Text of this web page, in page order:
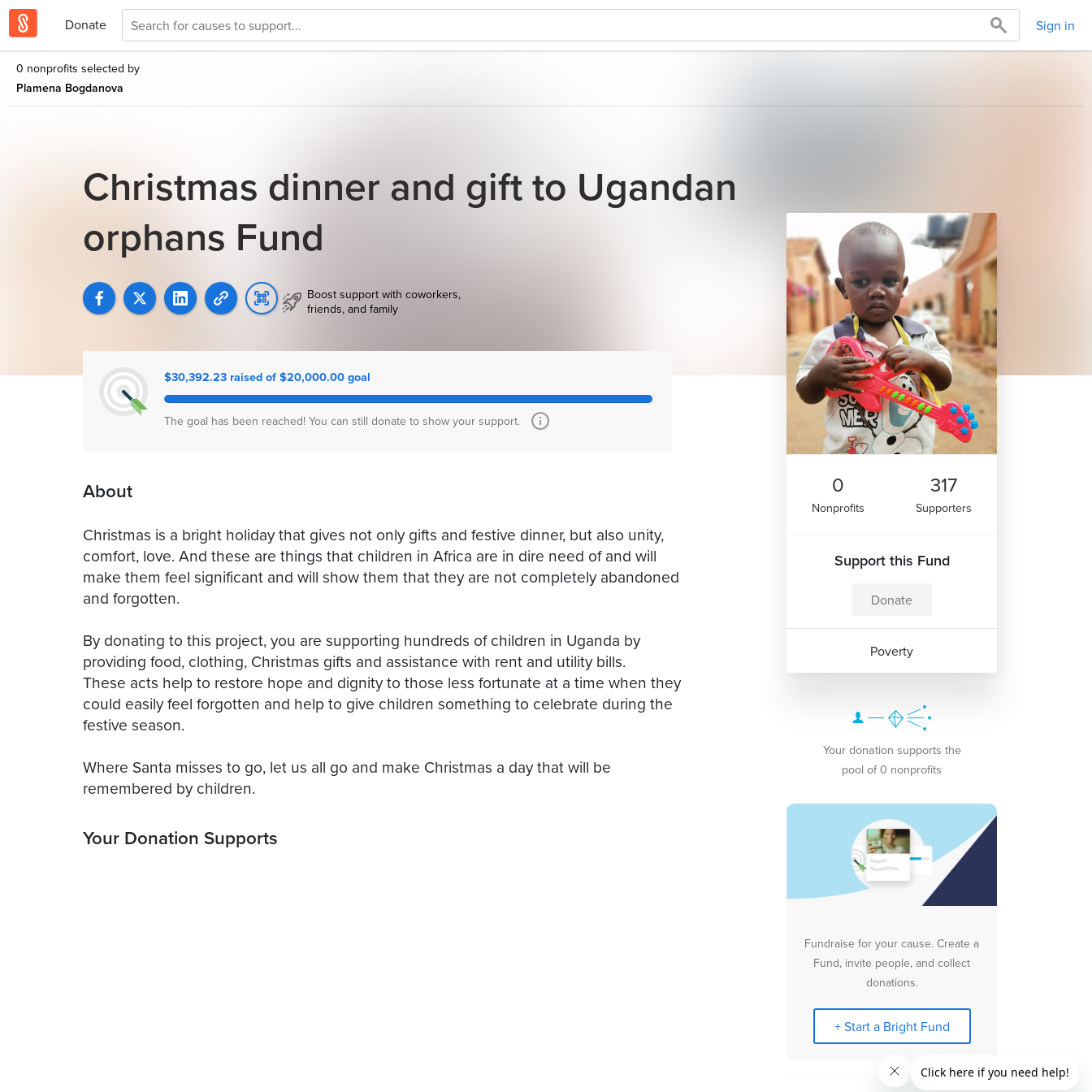
Donate Sign in
0 nonprofits selected by
Plamena Bogdanova
Christmas dinner and gift to Ugandan
orphans Fund
Boost support with coworkers,
friends, and family
$30,392.23 raised of $20,000.00 goal
The goal has been reached! You can still donate to show your support.
About
Christmas is a bright holiday that gives not only gifts and festive dinner, but also unity,
comfort, love. And these are things that children in Africa are in dire need of and will
make them feel significant and will show them that they are not completely abandoned
and forgotten.
By donating to this project, you are supporting hundreds of children in Uganda by
providing food, clothing, Christmas gifts and assistance with rent and utility bills.
These acts help to restore hope and dignity to those less fortunate at a time when they
could easily feel forgotten and help to give children something to celebrate during the
festive season.
Where Santa misses to go, let us all go and make Christmas a day that will be
Your Donation Supports
0
Nonprofits
317
Supporters
Support this Fund
Donate
Poverty
Your donation supports the
pool of 0 nonprofits
Fundraise for your cause. Create a
Fund, invite people, and collect
donations.
+ Start a Bright Fund